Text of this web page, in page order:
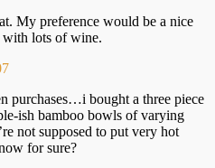
My preference would be a nice
with lots of wine.
purchases…i bought a three piece
ish bamboo bowls of varying
not supposed to put very hot
for sure?